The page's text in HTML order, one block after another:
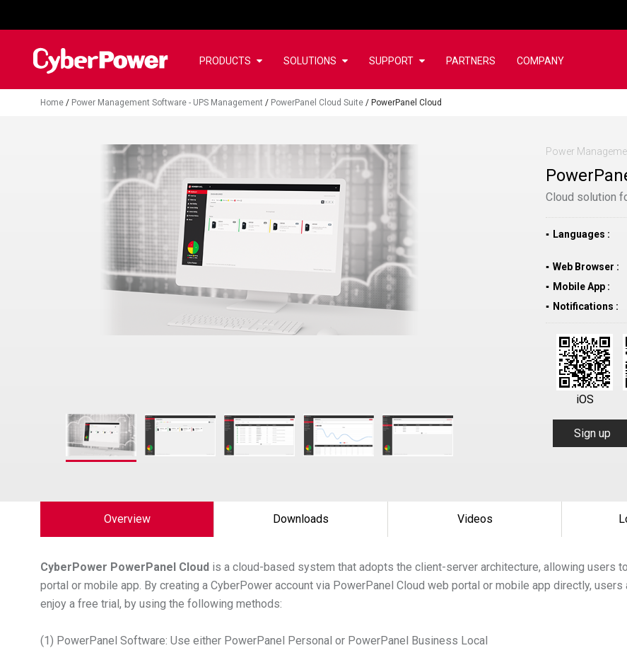
PRODUCTS SOLUTIONS SUPPORT PARTNERS COMPANY
Home / Power Management Software - UPS Management / PowerPanel Cloud Suite / PowerPanel Cloud
Power
Cloud solution
Languages
Web Browser
Mobile App
Notifications
iOS
Sign up
Overview Downloads Videos
CyberPower PowerPanel Cloud is a cloud-based system that adopts the client-server architecture, allowing users
portal or mobile app. By creating a CyberPower account via PowerPanel Cloud web portal or mobile app directly,
enjoy a free trial, by using the following methods:
(1) PowerPanel Software: Use either PowerPanel Personal or PowerPanel Business Local